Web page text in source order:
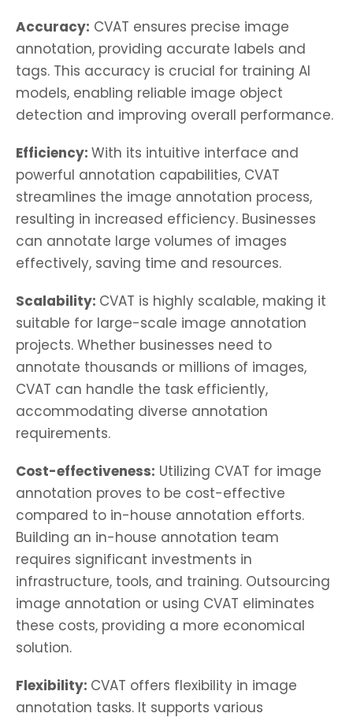
Accuracy: CVAT ensures precise image
annotation, providing accurate labels and
tags. This accuracy is crucial for training AI
models, enabling reliable image object
detection and improving overall performance.
Efficiency: With its intuitive interface and
powerful annotation capabilities, CVAT
streamlines the image annotation process,
resulting in increased efficiency. Businesses
can annotate large volumes of images
effectively, saving time and resources.
Scalability: CVAT is highly scalable, making it
suitable for large-scale image annotation
projects. Whether businesses need to
annotate thousands or millions of images,
CVAT can handle the task efficiently,
accommodating diverse annotation
requirements.
Cost-effectiveness: Utilizing CVAT for image
annotation proves to be cost-effective
compared to in-house annotation efforts.
Building an in-house annotation team
requires significant investments in
infrastructure, tools, and training. Outsourcing
image annotation or using CVAT eliminates
these costs, providing a more economical
solution.
Flexibility: CVAT offers flexibility in image
annotation tasks. It supports various